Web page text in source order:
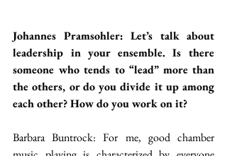
Johannes Pramsohler: Let’s talk about
leadership in your ensemble. Is there
someone who tends to “lead” more than
the others, or do you divide it up among
each other? How do you work on it?
Barbara Buntrock: For me, good chamber